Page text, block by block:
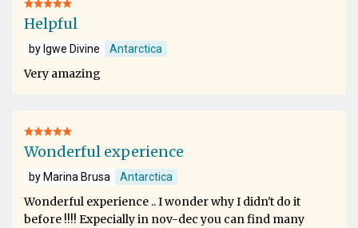
Helpful
by Igwe Divine Antarctica
Very amazing
Wonderful experience
by Marina Brusa Antarctica
Wonderful experience .. I wonder why I didn't do it
before !!!! Expecially in nov-dec you can find many